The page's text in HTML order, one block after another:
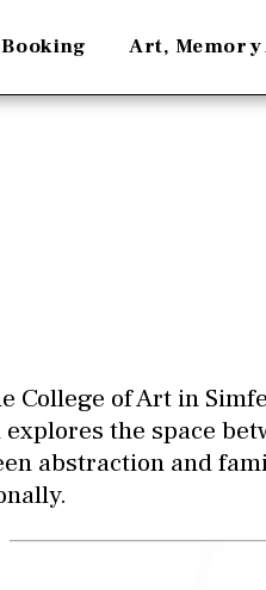
Art, Memory
College of Art in
the space
abstraction and